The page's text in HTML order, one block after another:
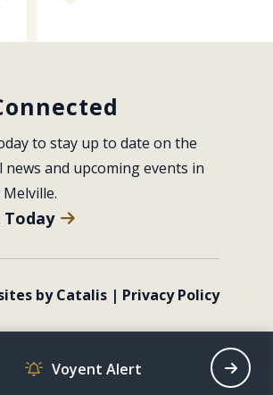
to stay up to date on the
news and upcoming events in
by Catalis | Privacy Policy
Voyent Alert